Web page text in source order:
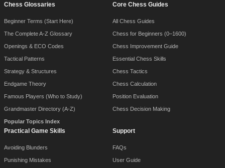
Chess Glossaries
Beginner Terms (Start Here)
The Complete A-Z Glossary
Openings & ECO Codes
Tactical Patterns
Strategy & Structures
Endgame Theory
Famous Players (Who to Study)
Grandmaster Directory (A-Z)
Popular Topics Index
Core Chess Guides
All Chess Guides
Chess for Beginners (0–1600)
Chess Improvement Guide
Essential Chess Skills
Chess Tactics
Chess Calculation
Position Evaluation
Chess Decision Making
Practical Game Skills
Avoiding Blunders
Punishing Mistakes
Support
FAQs
User Guide